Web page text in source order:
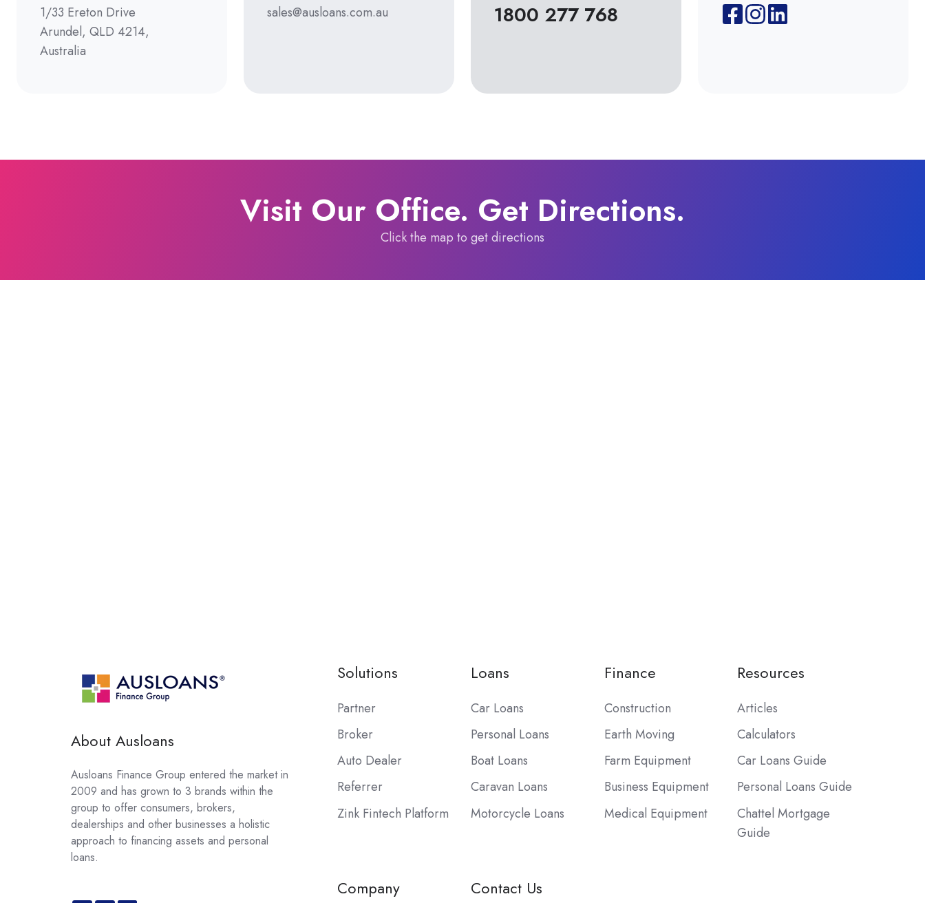
1/33 Ereton Drive
Arundel, QLD 4214,
Australia
sales@ausloans.com.au
1800 277 768
Visit Our Office. Get Directions.
Click the map to get directions
About Ausloans
Ausloans Finance Group entered the market in
2009 and has grown to 3 brands within the
group to offer consumers, brokers,
dealerships and other businesses a holistic
approach to financing assets and personal
loans.
Solutions
Partner
Broker
Auto Dealer
Referrer
Zink Fintech Platform
Loans
Car Loans
Personal Loans
Boat Loans
Caravan Loans
Motorcycle Loans
Finance
Construction
Earth Moving
Farm Equipment
Business Equipment
Medical Equipment
Resources
Articles
Calculators
Car Loans Guide
Personal Loans Guide
Chattel Mortgage
Guide
Company Contact Us